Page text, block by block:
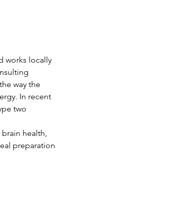
works locally
way the
In recent
two
health,
preparation